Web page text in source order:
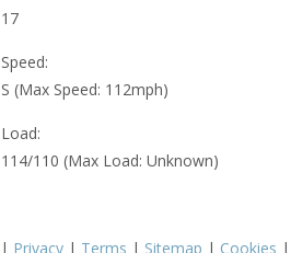
17
Speed:
S (Max Speed: 112mph)
Load:
114/110 (Max Load: Unknown)
| Privacy | Terms | Sitemap | Cookies |